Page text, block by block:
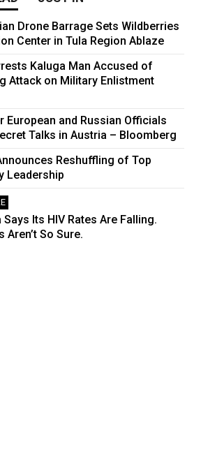
Drone Barrage Sets Wildberries
Center in Tula Region Ablaze
Kaluga Man Accused of
Attack on Military Enlistment
European and Russian Officials
Talks in Austria – Bloomberg
Reshuffling of Top
Leadership
Says Its HIV Rates Are Falling.
Aren’t So Sure.